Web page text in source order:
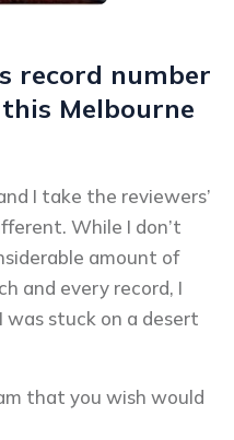
record number
Melbourne
I take the reviewers’
While I don’t
amount of
and every record, I
was stuck on a desert
that you wish would